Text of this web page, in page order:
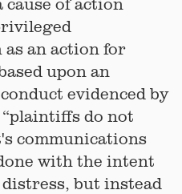
an action for
upon an
evidenced by
do not
communications
with the intent
but instead